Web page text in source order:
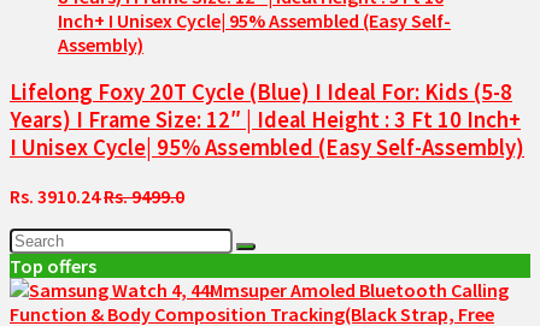
Lifelong Foxy 20T Cycle (Blue) I Ideal For: Kids (5-8
Years) I Frame Size: 12″ | Ideal Height : 3 Ft 10 Inch+
I Unisex Cycle| 95% Assembled (Easy Self-Assembly)
Rs. 3910.24Rs. 9499.0
Top offers